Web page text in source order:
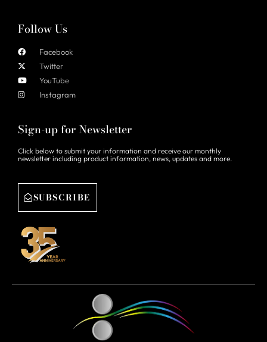
Follow Us
Facebook
Twitter
YouTube
Instagram
Sign-up for Newsletter
Click below to submit your information and receive our monthly
newsletter including product information, news, updates and more.
SUBSCRIBE